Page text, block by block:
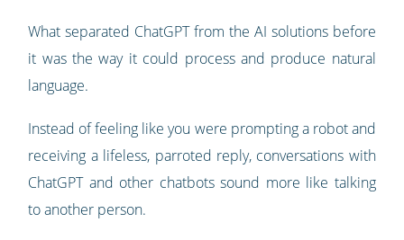
What separated ChatGPT from the AI solutions before
it was the way it could process and produce natural
language.
Instead of feeling like you were prompting a robot and
receiving a lifeless, parroted reply, conversations with
ChatGPT and other chatbots sound more like talking
to another person.